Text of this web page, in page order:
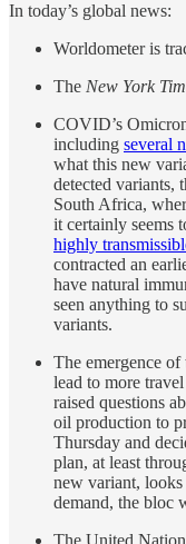
In today’s global news:
Worldometer is
The New York
COVID’s
including several
what this new
detected variants,
South Africa,
it certainly seems
highly
contracted an
have natural
seen anything to
variants.
The emergence
lead to more
raised questions
oil production to
Thursday and
plan, at least
new variant,
demand, the bloc